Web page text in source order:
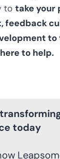
to take your
feedback
to
to help.
today